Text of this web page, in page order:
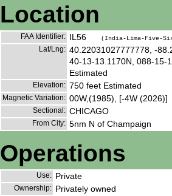
Location
FAA Identifier: IL56 (India-Lima-Five-
Lat/Lng: 40.22031027777778, -
40-13-13.1170N, 088-15-
Estimated
Elevation: 750 feet Estimated
Magnetic Variation: 00W,(1985), [-4W (2026)]
Sectional: CHICAGO
From City: 5nm N of Champaign
Operations
Use: Private
Ownership: Privately owned